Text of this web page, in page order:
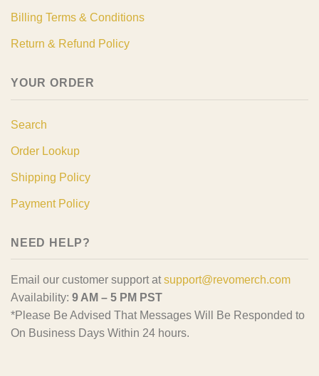
Billing Terms & Conditions
Return & Refund Policy
YOUR ORDER
Search
Order Lookup
Shipping Policy
Payment Policy
NEED HELP?
Email our customer support at support@revomerch.com
Availability: 9 AM – 5 PM PST
*Please Be Advised That Messages Will Be Responded to
On Business Days Within 24 hours.